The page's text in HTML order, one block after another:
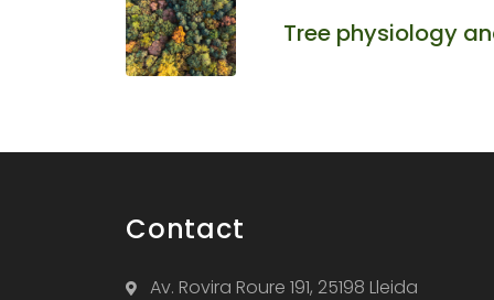
Tree physiology
Contact
Av. Rovira Roure 191, 25198 Lleida